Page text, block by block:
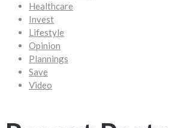
Healthcare
Invest
Lifestyle
Opinion
Plannings
Save
Video